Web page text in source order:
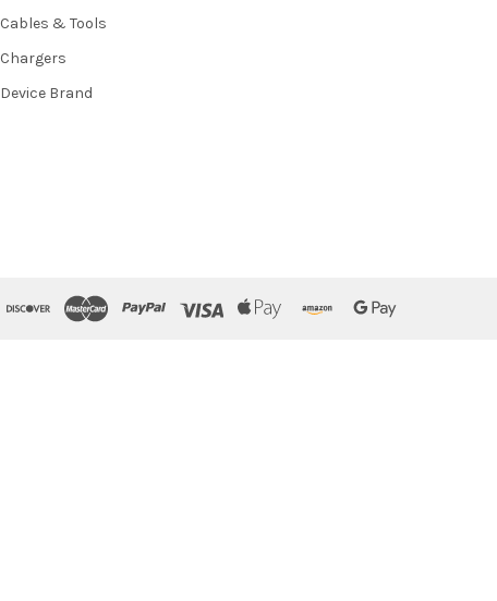
Cables & Tools
Chargers
Device Brand